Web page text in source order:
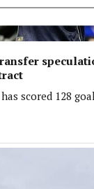
scored 128